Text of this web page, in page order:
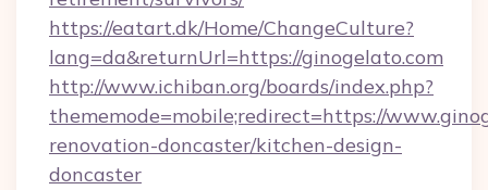
https://eatart.dk/Home/ChangeCulture?
lang=da&returnUrl=https://ginogelato.com
http://www.ichiban.org/boards/index.php?
thememode=mobile;redirect=https://
renovation-doncaster/kitchen-design-
doncaster